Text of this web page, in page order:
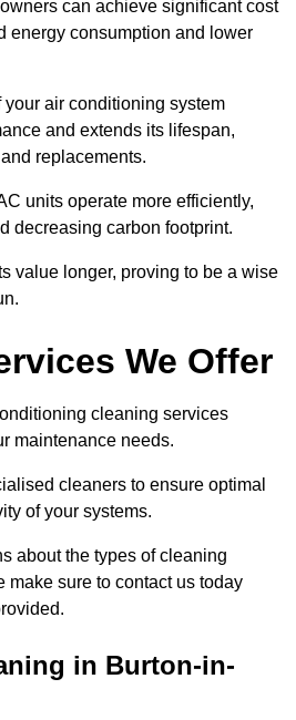
can achieve significant cost
energy consumption and lower
air conditioning system
and extends its lifespan,
replacements.
units operate more efficiently,
decreasing carbon footprint.
value longer, proving to be a wise
We Offer
cleaning services
maintenance needs.
cleaners to ensure optimal
of your systems.
about the types of cleaning
make sure to contact us today
in Burton-in-